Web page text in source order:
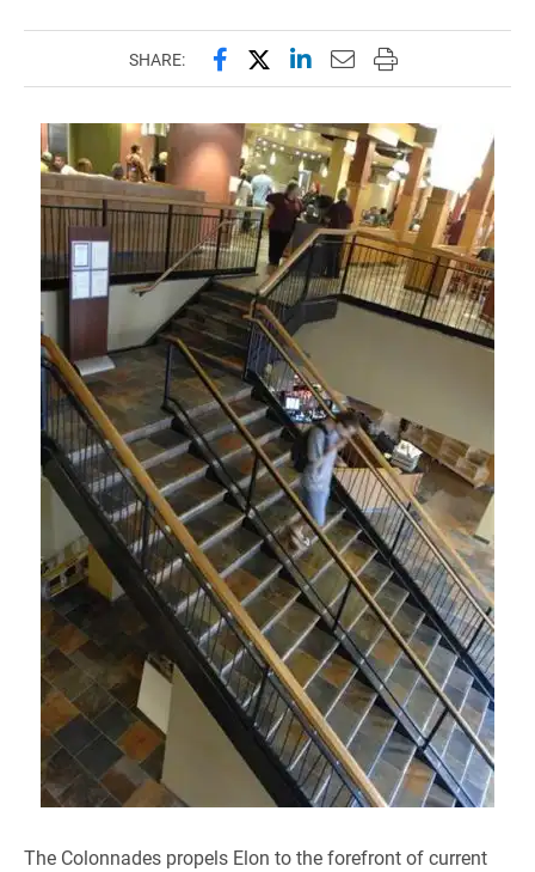
SHARE: Share this page on Facebook
Share this page on X
Share this page on
Email this page to
Print this page
The Colonnades propels Elon to the forefront of current